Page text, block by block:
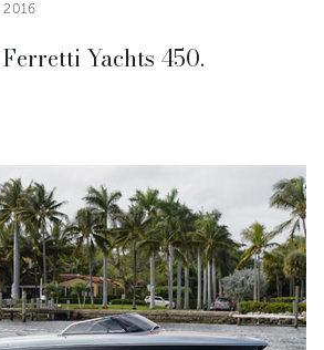
2016
Yachts 450.